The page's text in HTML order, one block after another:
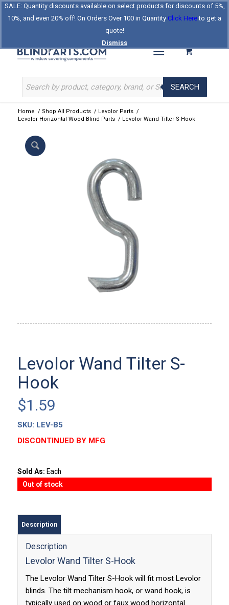
SALE: Quantity discounts available on select products for discounts of 5%,
10%, and even 20% off! On Orders Over 100 in Quantity Click Hereto get a
quote!
Dismiss
Log In Register
About Us Contact Us
Celebrating Our 25th Year
The Original BlindParts Store
SEARCH
Home / Shop All Products / Levolor Parts /
Levolor Horizontal Wood Blind Parts / Levolor Wand Tilter S-Hook
Levolor Wand Tilter S-
Hook
$1.59
SKU: LEV-B5
DISCONTINUED BY MFG
Sold As: Each
Out of stock
Description
Description
Levolor Wand Tilter S-Hook
The Levolor Wand Tilter S-Hook will fit most Levolor
blinds. The tilt mechanism hook, or wand hook, is
typically used on wood or faux wood horizontal